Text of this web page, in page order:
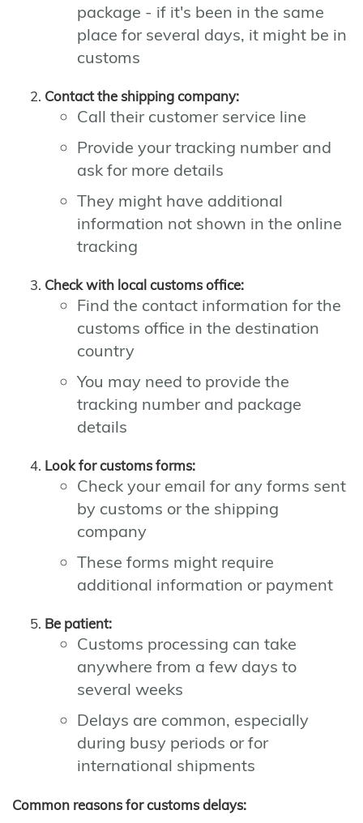
package - if it's been in the same
place for several days, it might be in
customs
Contact the shipping company:
Call their customer service line
Provide your tracking number and
ask for more details
They might have additional
information not shown in the online
tracking
Check with local customs office:
Find the contact information for the
customs office in the destination
country
You may need to provide the
tracking number and package
details
Look for customs forms:
Check your email for any forms sent
by customs or the shipping
company
These forms might require
additional information or payment
Be patient:
Customs processing can take
anywhere from a few days to
several weeks
Delays are common, especially
during busy periods or for
international shipments
Common reasons for customs delays: